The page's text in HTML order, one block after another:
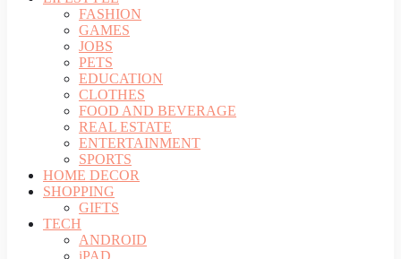
FASHION
GAMES
JOBS
PETS
EDUCATION
CLOTHES
FOOD AND BEVERAGE
REAL ESTATE
ENTERTAINMENT
SPORTS
HOME DECOR
SHOPPING
GIFTS
TECH
ANDROID
iPAD